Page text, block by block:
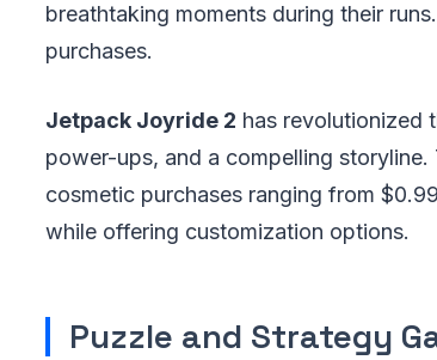
breathtaking moments during their
purchases.
Jetpack Joyride 2 has revolutionized
power-ups, and a compelling
cosmetic purchases ranging from
while offering customization options.
Puzzle and Strategy